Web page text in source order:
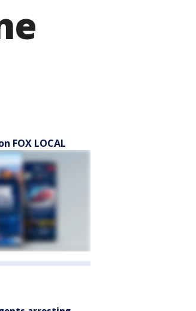
FOX LOCAL